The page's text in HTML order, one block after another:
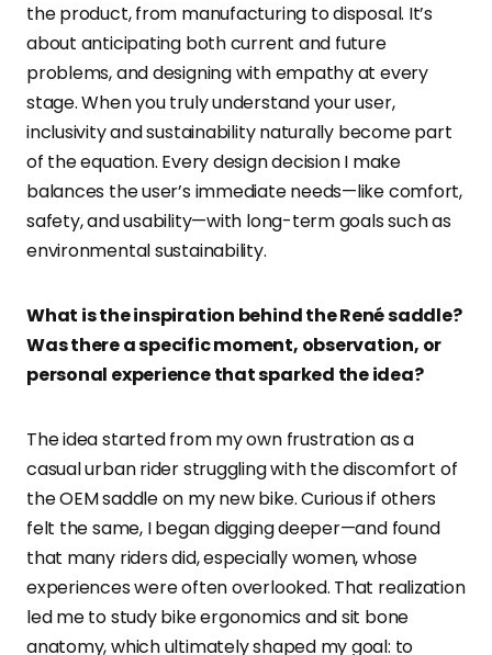
the product, from manufacturing to disposal. It’s
about anticipating both current and future
problems, and designing with empathy at every
stage. When you truly understand your user,
inclusivity and sustainability naturally become part
of the equation. Every design decision I make
balances the user’s immediate needs—like comfort,
safety, and usability—with long-term goals such as
environmental sustainability.
What is the inspiration behind the René saddle?
Was there a specific moment, observation, or
personal experience that sparked the idea?
The idea started from my own frustration as a
casual urban rider struggling with the discomfort of
the OEM saddle on my new bike. Curious if others
felt the same, I began digging deeper—and found
that many riders did, especially women, whose
experiences were often overlooked. That realization
led me to study bike ergonomics and sit bone
anatomy, which ultimately shaped my goal: to